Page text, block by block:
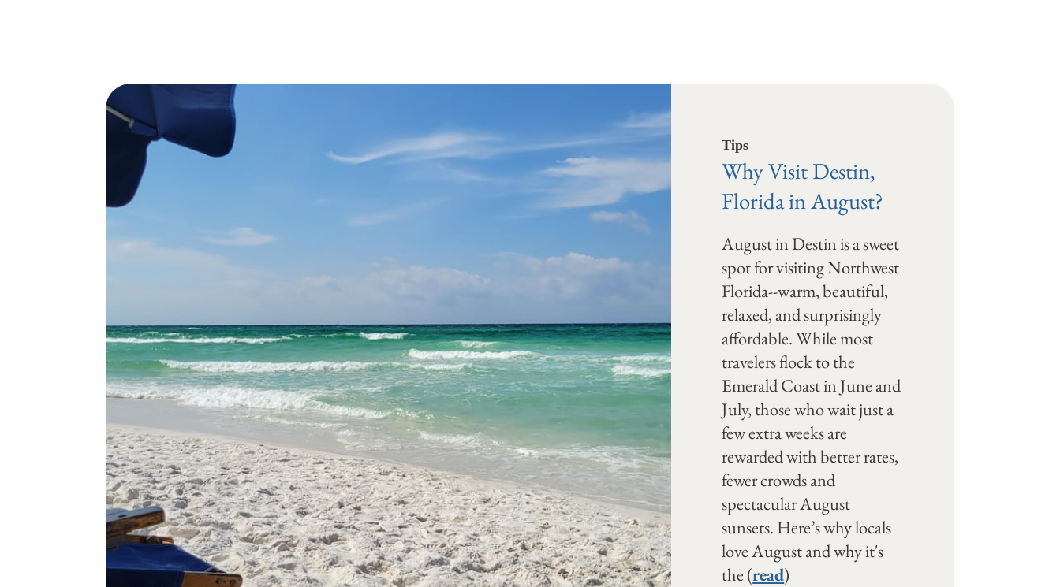
Tips
Why Visit Destin,
Florida in August?
August in Destin is a sweet
spot for visiting Northwest
Florida--warm, beautiful,
relaxed, and surprisingly
affordable. While most
travelers flock to the
Emerald Coast in June and
July, those who wait just a
few extra weeks are
rewarded with better rates,
fewer crowds and
spectacular August
sunsets. Here’s why locals
love August and why it's
the (read)